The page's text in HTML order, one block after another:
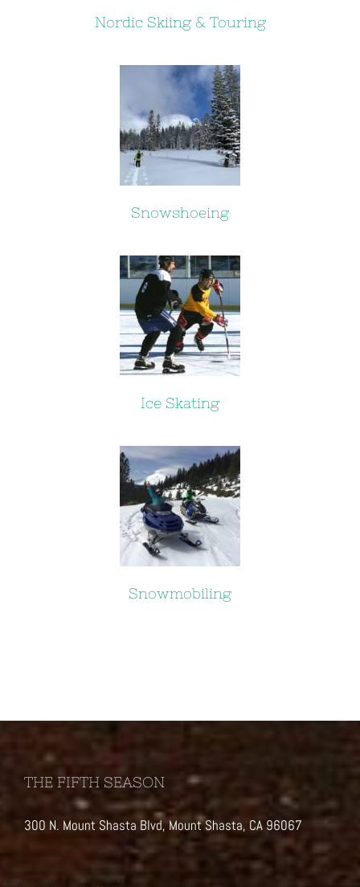
Nordic Skiing & Touring
Snowshoeing
Ice Skating
Snowmobiling
THE FIFTH SEASON
300 N. Mount Shasta Blvd, Mount Shasta, CA 96067